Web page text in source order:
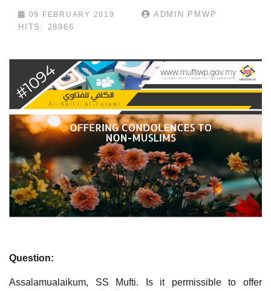
09 FEBRUARY 2019
ADMIN PMWP
HITS: 28966
Question:
Assalamualaikum, SS Mufti. Is it permissible to offer